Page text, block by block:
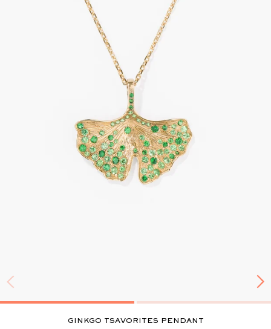
GINKGO TSAVORITES PENDANT